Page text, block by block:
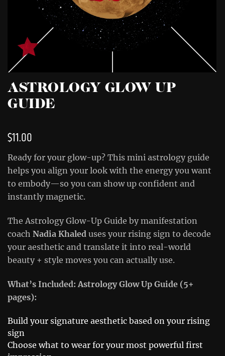
ASTROLOGY GLOW UP
GUIDE
$11.00
Ready for your glow-up? This mini astrology guide
helps you align your look with the energy you want
to embody—so you can show up confident and
instantly magnetic.
The Astrology Glow-Up Guide by manifestation
coach Nadia Khaled uses your rising sign to decode
your aesthetic and translate it into real-world
beauty + style moves you can actually use.
What’s Included: Astrology Glow Up Guide (5+
pages):
Build your signature aesthetic based on your rising
sign
Choose what to wear for your most powerful first